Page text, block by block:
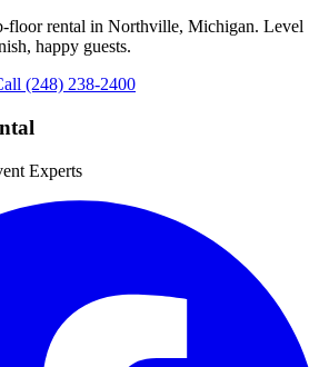
floor rental in Northville, Michigan. Level
happy guests.
(248) 238-2400
Experts